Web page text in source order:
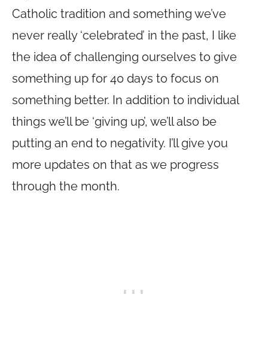
Catholic tradition and something we’ve
never really ‘celebrated’ in the past, I like
the idea of challenging ourselves to give
something up for 40 days to focus on
something better. In addition to individual
things we’ll be ‘giving up’, we’ll also be
putting an end to negativity. I’ll give you
more updates on that as we progress
through the month.